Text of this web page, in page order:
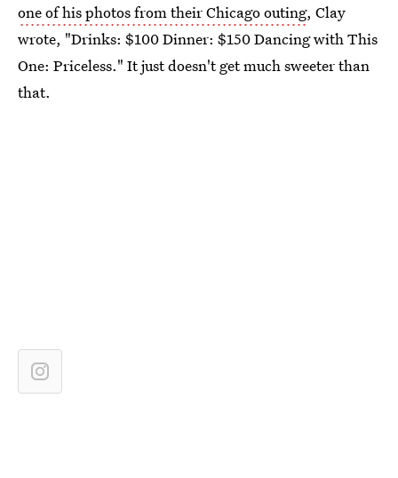
one of his photos from their Chicago outing, Clay
wrote, "Drinks: $100 Dinner: $150 Dancing with This
One: Priceless." It just doesn't get much sweeter than
that.